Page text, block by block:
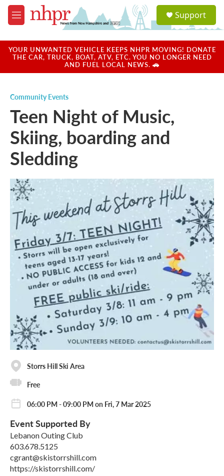
Skip to main content
M
e
u
a
u
Support
YOUR UNWANTED VEHICLE KEEPS NHPR MOVING! DONATE
THE CAR, TRUCK, BOAT, ATV, ETC. YOU NO LONGER NEED
AND FUEL LOCAL NEWS. 🚗
Community Events
Teen Night of Music,
Skiing, boarding and
Sledding
Storrs Hill Ski Area
Free
06:00 PM - 09:00 PM on Fri, 7 Mar 2025
Event Supported By
Lebanon Outing Club
603.678.5125
cgrant@skistorrshill.com
https://skistorrshill.com/